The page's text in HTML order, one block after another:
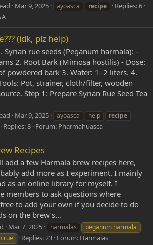
Mar 9, 2025 ayoasca recipe
Replies: 6
(idk, plz help)
Syrian rue seeds (Peganum harmala): -
2. Root Bark (Mimosa hostilis) - Dose:
powdered bark 3. Water: 1–2 liters. 4.
Pot, strainer, cloth/filter, wooden
Step 1: Prepare Syrian Rue Seed Tea
Mar 9, 2025 ayoasca help
recipe
Replies: 8 Forum: Pharmahuasca
Recipes
add a few Harmala brew recipes here,
add more as I experiment. I mainly
as an online library for myself. I
members to ask questions where
to add your own if you decide to do
on the brew’s...
Mar 7, 2025 harmalas
peganum harmala
rue Replies: 23 Forum: Harmalas